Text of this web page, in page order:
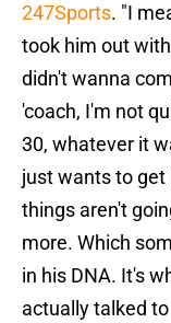
247Sports. "I
took him out
didn't wanna
'coach, I'm not
30, whatever it
just wants to
things aren't
more. Which
in his DNA. It's
actually talked